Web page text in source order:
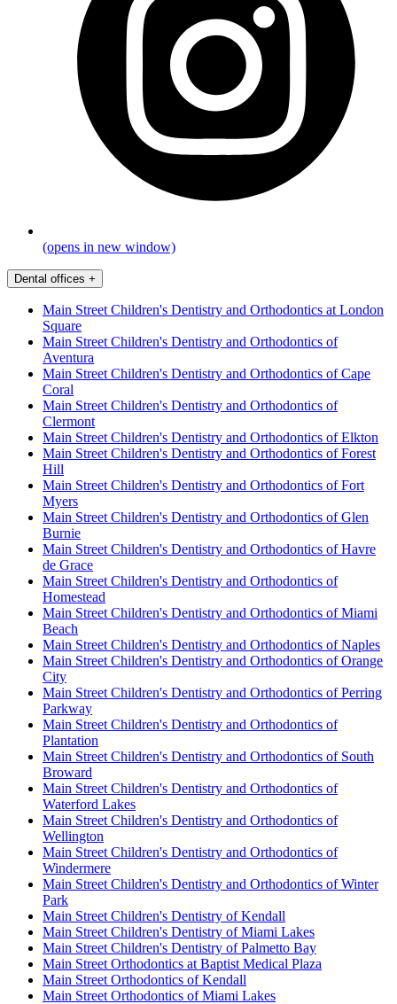
(opens in new window)
Dental offices +
Main Street Children's Dentistry and Orthodontics at London
Square
Main Street Children's Dentistry and Orthodontics of
Aventura
Main Street Children's Dentistry and Orthodontics of Cape
Coral
Main Street Children's Dentistry and Orthodontics of
Clermont
Main Street Children's Dentistry and Orthodontics of Elkton
Main Street Children's Dentistry and Orthodontics of Forest
Hill
Main Street Children's Dentistry and Orthodontics of Fort
Myers
Main Street Children's Dentistry and Orthodontics of Glen
Burnie
Main Street Children's Dentistry and Orthodontics of Havre
de Grace
Main Street Children's Dentistry and Orthodontics of
Homestead
Main Street Children's Dentistry and Orthodontics of Miami
Beach
Main Street Children's Dentistry and Orthodontics of Naples
Main Street Children's Dentistry and Orthodontics of Orange
City
Main Street Children's Dentistry and Orthodontics of Perring
Parkway
Main Street Children's Dentistry and Orthodontics of
Plantation
Main Street Children's Dentistry and Orthodontics of South
Broward
Main Street Children's Dentistry and Orthodontics of
Waterford Lakes
Main Street Children's Dentistry and Orthodontics of
Wellington
Main Street Children's Dentistry and Orthodontics of
Windermere
Main Street Children's Dentistry and Orthodontics of Winter
Park
Main Street Children's Dentistry of Kendall
Main Street Children's Dentistry of Miami Lakes
Main Street Children's Dentistry of Palmetto Bay
Main Street Orthodontics at Baptist Medical Plaza
Main Street Orthodontics of Kendall
Main Street Orthodontics of Miami Lakes